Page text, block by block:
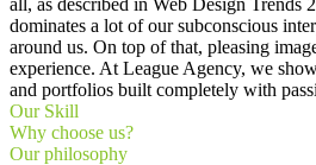
dominates a lot of our subconscious
around us. On top of that, pleasing
experience. At League Agency, we
and portfolios built completely with
Our Skill
Why choose us?
Our philosophy